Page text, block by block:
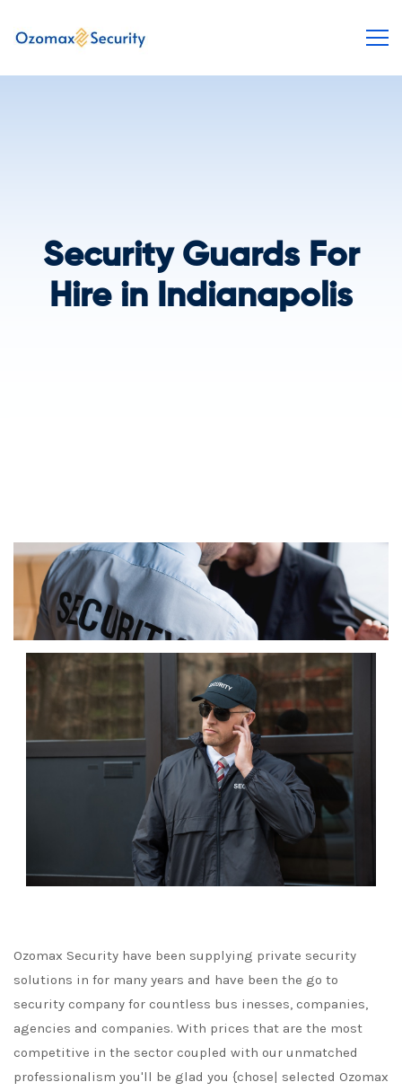
Security Guards For
Hire in Indianapolis
Ozomax Security have been supplying private security
solutions in for many years and have been the go to
security company for countless bus inesses, companies,
agencies and companies. With prices that are the most
competitive in the sector coupled with our unmatched
professionalism you'll be glad you {chose| selected Ozomax